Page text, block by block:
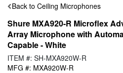
Back to Ceiling Microphones
Shure MXA920-R Microflex
Array Microphone with
Capable - White
ITEM #: SH-MXA920W-R
MFG #: MXA920W-R